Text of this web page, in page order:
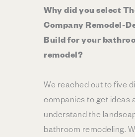
Why did you select
Company Remodel-
Build for your
remodel?
We reached out to five
companies to get ideas
understand the
bathroom remodeling.